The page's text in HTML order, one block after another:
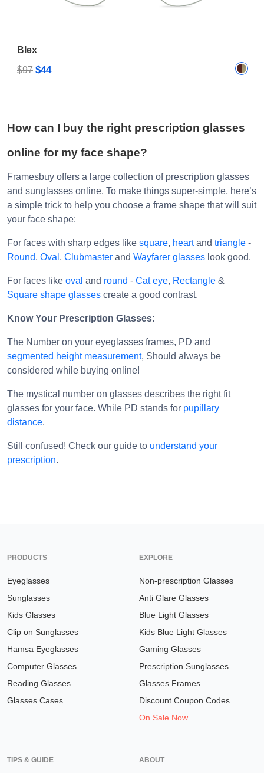
Blex
$97 $44
How can I buy the right prescription glasses
online for my face shape?
Framesbuy offers a large collection of prescription glasses
and sunglasses online. To make things super-simple, here’s
a simple trick to help you choose a frame shape that will suit
your face shape:
For faces with sharp edges like square, heartand triangle -
Round, Oval , Clubmaster and Wayfarer glasses look good.
For faces like oval and round - Cat eye, Rectangle &
Square shape glasses create a good contrast.
Know Your Prescription Glasses:
The Number on your eyeglasses frames, PD and
segmented height measurement, Should always be
considered while buying online!
The mystical number on glasses describes the right fit
glasses for your face. While PD stands for pupillary
distance.
Still confused! Check our guide to understand your
prescription.
PRODUCTS
Eyeglasses
Sunglasses
Kids Glasses
Clip on Sunglasses
Hamsa Eyeglasses
Computer Glasses
Reading Glasses
Glasses Cases
EXPLORE
Non-prescription Glasses
Anti Glare Glasses
Blue Light Glasses
Kids Blue Light Glasses
Gaming Glasses
Prescription Sunglasses
Glasses Frames
Discount Coupon Codes
On Sale Now
TIPS & GUIDE ABOUT